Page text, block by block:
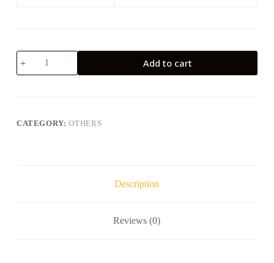
57mm
Thermal
Paper
Add to cart
CATEGORY:OTHERS
Description
Reviews (0)